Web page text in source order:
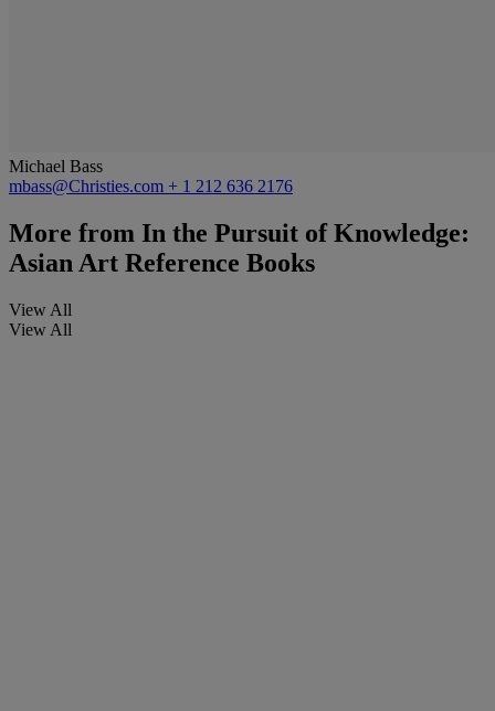
Michael Bass
mbass@Christies.com + 1 212 636 2176
More from In the Pursuit of Knowledge:
Asian Art Reference Books
View All
View All